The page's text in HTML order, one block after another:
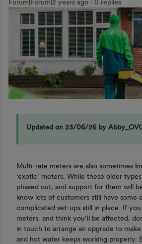
Forum|Forum|2 years ago 0 replies
Updated on 23/06/26 by
Multi-rate meters are also sometimes
‘exotic’ meters. While these older
phased out, and support for them will
know lots of customers still have some
complicated set-ups still in place. If
meters, and think you’ll be affected,
in touch to arrange an upgrade to
and hot water keeps working properly.